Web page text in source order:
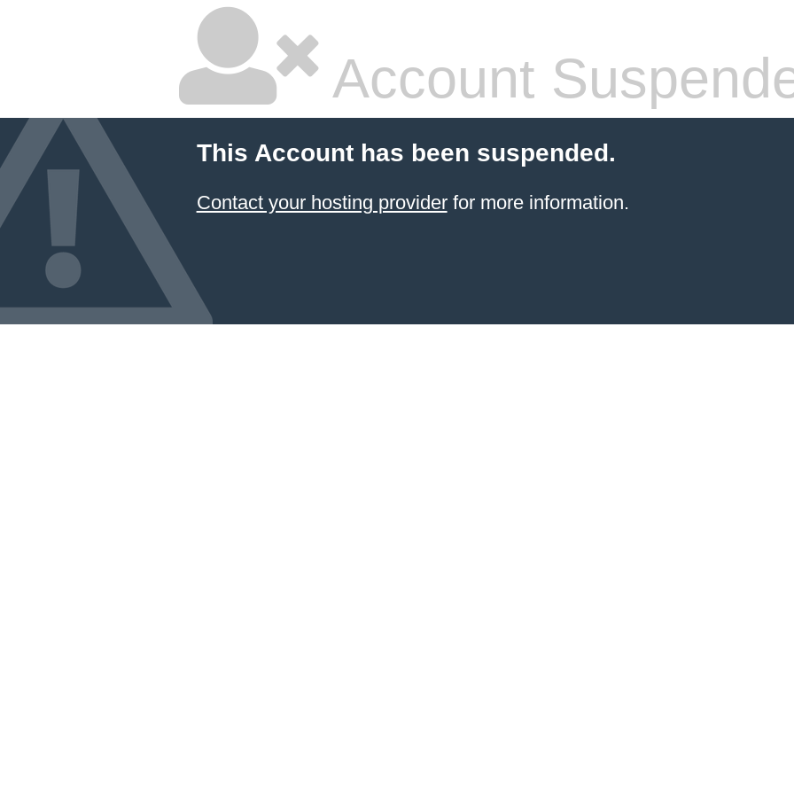
Account
This Account has been suspended.
Contact your hosting providerfor more information.